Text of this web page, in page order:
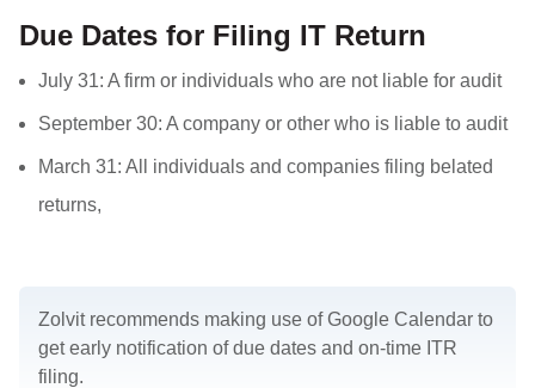
Due Dates for Filing IT Return
July 31: A firm or individuals who are not liable for audit
September 30: A company or other who is liable to audit
March 31: All individuals and companies filing belated
returns,
Zolvit recommends making use of Google Calendar to
get early notification of due dates and on-time ITR
filing.